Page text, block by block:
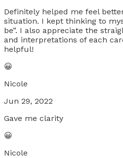
Definitely helped me feel
situation. I kept thinking to
be”. I also appreciate the
and interpretations of each
helpful!
😀
Nicole
Jun 29, 2022
Gave me clarity
😀
Nicole